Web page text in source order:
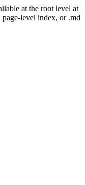
at the root level at
level index, or .md